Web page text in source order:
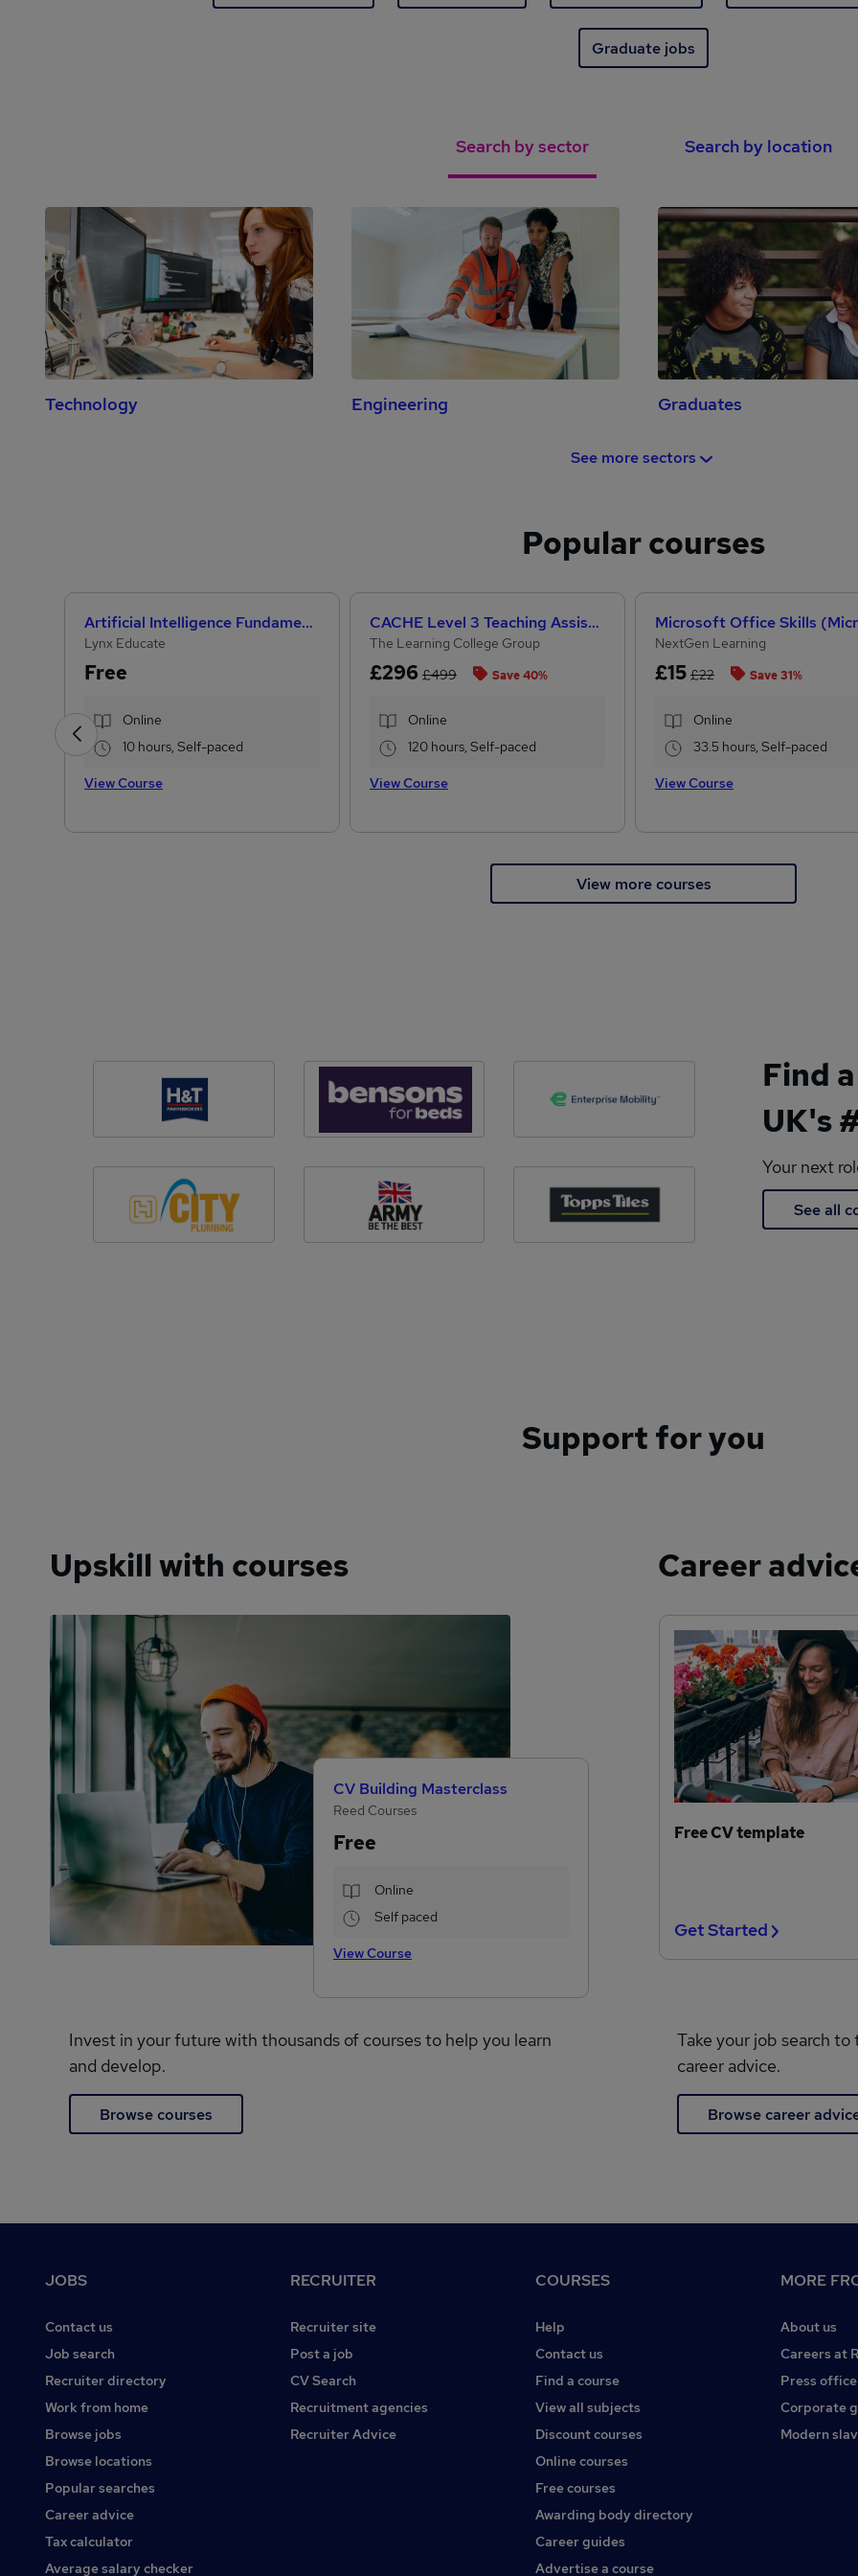
Graduate jobs
Search by sector Search by location
Technology Engineering Graduates
See more sectors
Popular courses
Artificial Intelligence Fundamentals (IBM course)
Lynx Educate
Free
Online
10 hours, Self-paced
View Course
CACHE Level 3 Teaching Assistant & SEN Certificate
The Learning College Group
£296 £499 Save 40%
Online
120 hours, Self-paced
View Course
NextGen Learning
£15 £22 Save 31%
Online
33.5 hours, Self-paced
View Course
View more courses
Find
UK's
Your next
See all
Support for you
Upskill with courses
CV Building Masterclass
Reed Courses
Free
Online
Self paced
View Course
Invest in your future with thousands of courses to help you learn
and develop.
Browse courses
Career
Free CV template
Get Started
Take your job search
career advice.
Browse career
JOBS
Contact us
Job search
Recruiter directory
Work from home
Browse jobs
Browse locations
Popular searches
Career advice
Tax calculator
Average salary checker
RECRUITER
Recruiter site
Post a job
CV Search
Recruitment agencies
Recruiter Advice
COURSES
Help
Contact us
Find a course
View all subjects
Discount courses
Online courses
Free courses
Awarding body directory
Career guides
Advertise a course
MORE
About us
Careers at
Press office
Corporate
Modern